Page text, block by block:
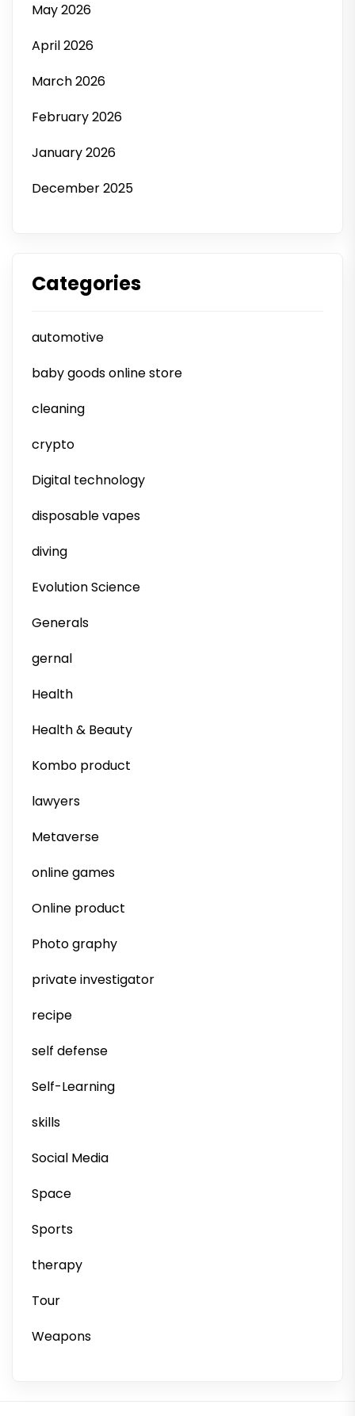
May 2026
April 2026
March 2026
February 2026
January 2026
December 2025
Categories
automotive
baby goods online store
cleaning
crypto
Digital technology
disposable vapes
diving
Evolution Science
Generals
gernal
Health
Health & Beauty
Kombo product
lawyers
Metaverse
online games
Online product
Photo graphy
private investigator
recipe
self defense
Self-Learning
skills
Social Media
Space
Sports
therapy
Tour
Weapons